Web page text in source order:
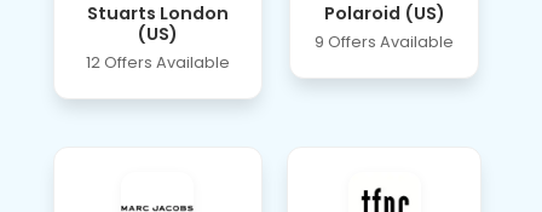
Stuarts London
(US)
12 Offers Available
Polaroid (US)
9 Offers Available